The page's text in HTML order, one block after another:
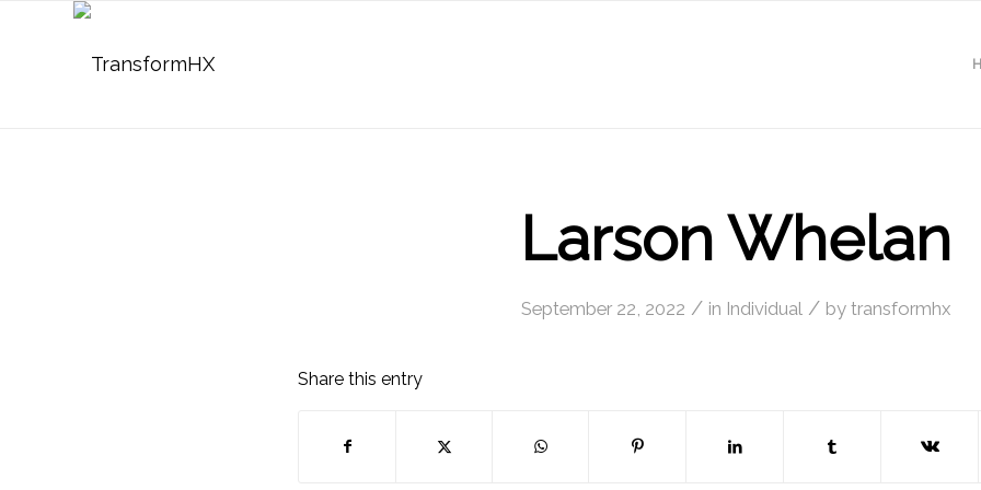
Larson Whelan
September 22, 2022 / in Individual / by transformhx
Share this entry